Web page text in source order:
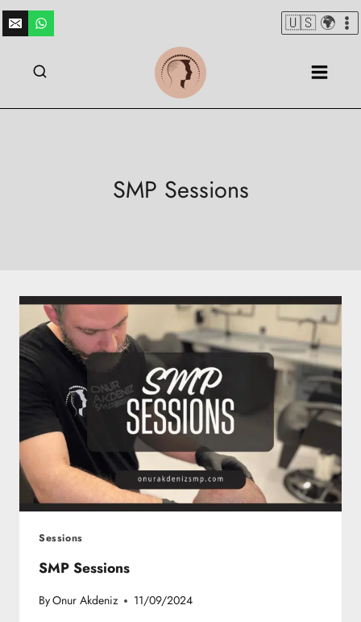
Skip
to
🇺🇸 🌍
SMP Sessions
Sessions
SMP Sessions
ByOnur Akdeniz 11/09/2024